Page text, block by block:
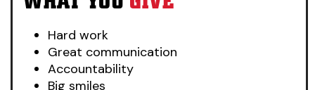
Hard work
Great communication
Accountability
Big smiles